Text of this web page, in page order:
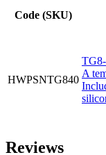
Code (SKU)
HWPSNTG840
A
Reviews